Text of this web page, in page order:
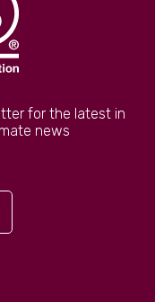
for the latest in
news